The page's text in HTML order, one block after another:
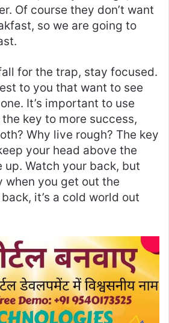
Of course they don’t want
so we are going to
for the trap, stay focused.
to you that want to see
It’s important to use
the key to more success,
Why live rough? The key
your head above the
up. Watch your back, but
when you get out the
it’s a cold world out